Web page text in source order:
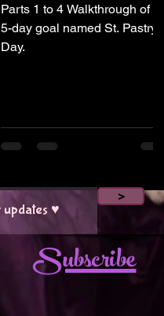
Parts 1 to 4 Walkthrough of the
5-day goal named St. Pastry
Day.
>
Subscribe